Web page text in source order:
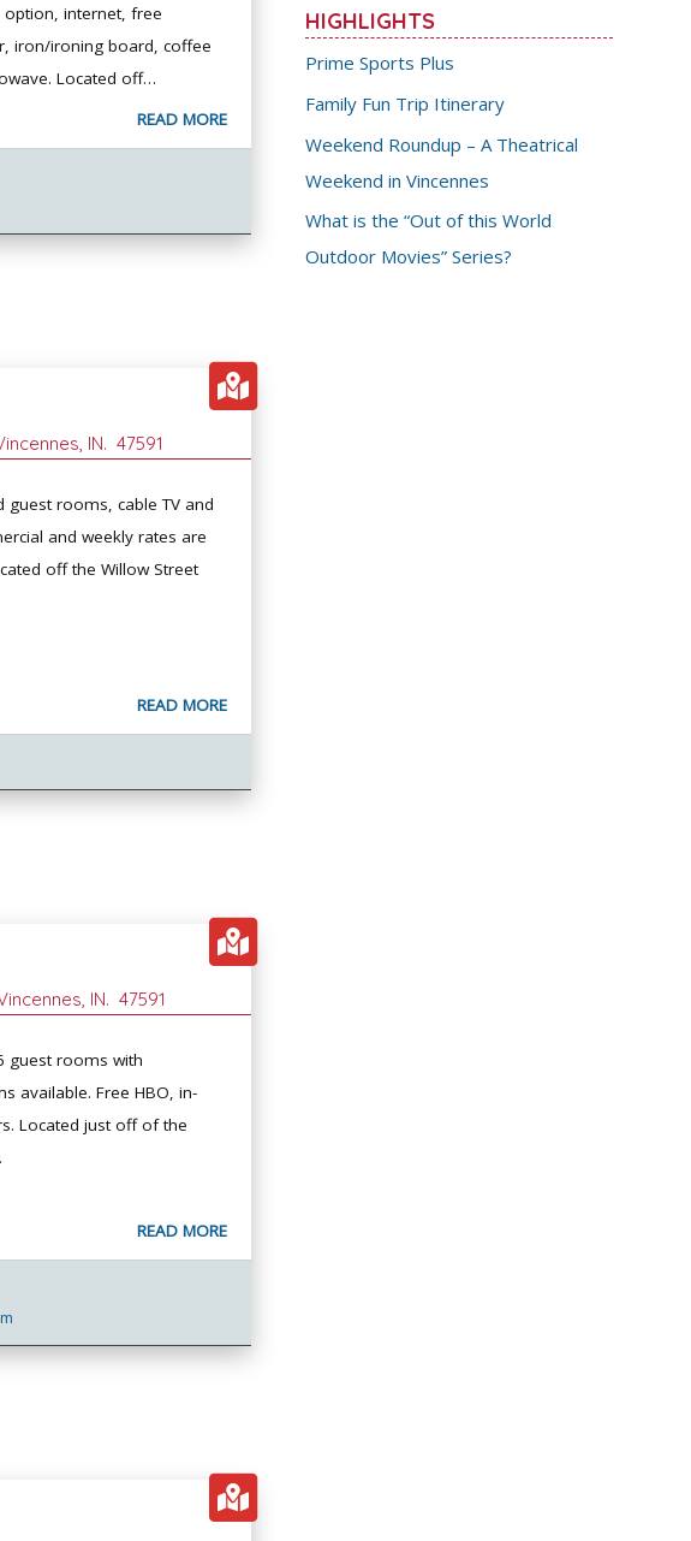
internet, free
iron/ironing board, coffee
Located off…
READ MORE
, IN. 47591
rooms, cable TV and
and weekly rates are
off the Willow Street
READ MORE
, IN. 47591
guest rooms with
available. Free HBO, in-
Located just off of the
READ MORE
HIGHLIGHTS
Prime Sports Plus
Family Fun Trip Itinerary
Weekend Roundup – A Theatrical
Weekend in Vincennes
What is the “Out of this World
Outdoor Movies” Series?